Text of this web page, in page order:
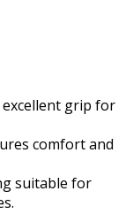
grip for
comfort and
suitable for